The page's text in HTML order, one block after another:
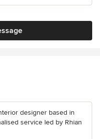
designer based in
service led by Rhian